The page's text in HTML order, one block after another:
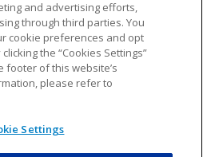
CHOICES COOKIE SETTINGS
AD CHOICES
LLC. NFL and the NFL shield
trademarks of the National
and advertising efforts,
through third parties. You
cookie preferences and opt
the “Cookies Settings”
footer of this website’s
please refer to
Settings